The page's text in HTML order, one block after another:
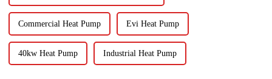
Commercial Heat Pump Evi Heat Pump
40kw Heat Pump Industrial Heat Pump